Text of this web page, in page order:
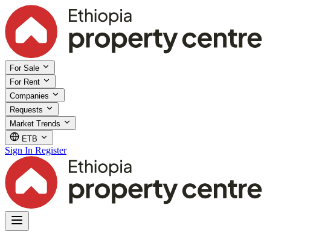
For Sale
For Rent
Companies
Requests
Market Trends
ETB
Sign In Register